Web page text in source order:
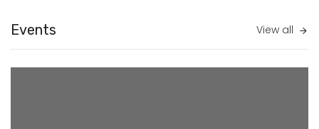
Events View all